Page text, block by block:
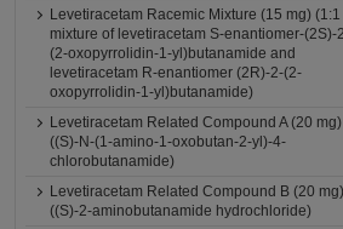
Levetiracetam Racemic Mixture (15 mg) (1:1
mixture of levetiracetam S-enantiomer-(2S)-
(2-oxopyrrolidin-1-yl)butanamide and
levetiracetam R-enantiomer (2R)-2-(2-
oxopyrrolidin-1-yl)butanamide)
Levetiracetam Related Compound A (20 mg)
((S)-N-(1-amino-1-oxobutan-2-yl)-4-
chlorobutanamide)
Levetiracetam Related Compound B (20 mg)
((S)-2-aminobutanamide hydrochloride)